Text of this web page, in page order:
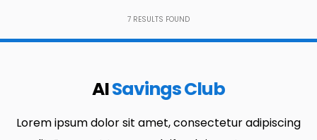
7 RESULTS FOUND
AISavings Club
Lorem ipsum dolor sit amet, consectetur adipiscing